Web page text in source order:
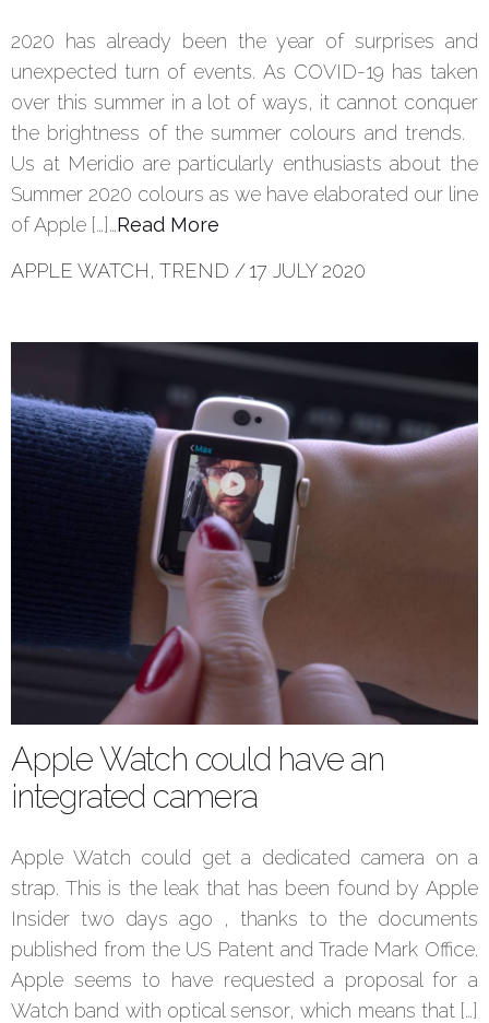
2020 has already been the year of surprises and
unexpected turn of events. As COVID-19 has taken
over this summer in a lot of ways, it cannot conquer
the brightness of the summer colours and trends.
Us at Meridio are particularly enthusiasts about the
Summer 2020 colours as we have elaborated our line
of Apple […]…Read More
APPLE WATCH, TREND /17 JULY 2020
Apple Watch could have an
integrated camera
Apple Watch could get a dedicated camera on a
strap. This is the leak that has been found by Apple
Insider two days ago , thanks to the documents
published from the US Patent and Trade Mark Office.
Apple seems to have requested a proposal for a
Watch band with optical sensor, which means that […]